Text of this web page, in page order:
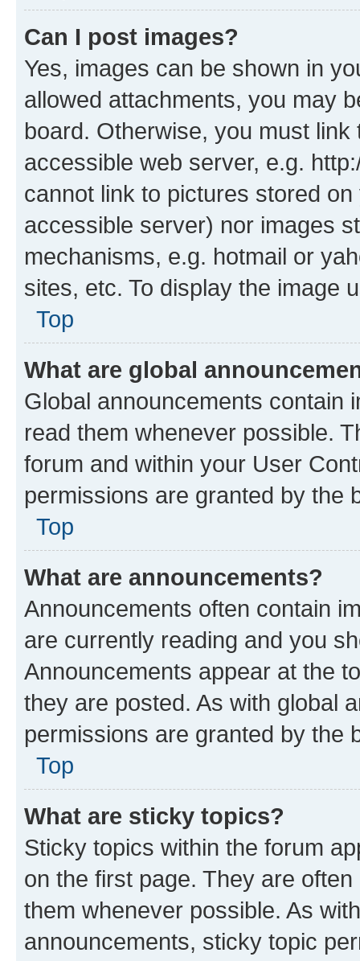
Can I post images?
Yes, images can be shown in
allowed attachments, you may
board. Otherwise, you must
accessible web server, e.g.
cannot link to pictures stored
accessible server) nor images
mechanisms, e.g. hotmail or
sites, etc. To display the image
Top
What are global
Global announcements contain
read them whenever possible.
forum and within your User
permissions are granted by the
Top
What are announcements?
Announcements often contain
are currently reading and you
Announcements appear at the
they are posted. As with global
permissions are granted by the
Top
What are sticky topics?
Sticky topics within the forum
on the first page. They are
them whenever possible. As
announcements, sticky topic